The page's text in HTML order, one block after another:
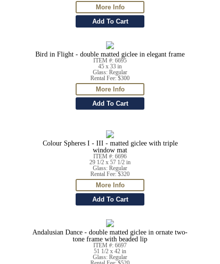
Bird in Flight - double matted giclee in elegant frame
ITEM #: 6695
45 x 33 in
Glass: Regular
Rental Fee: $300
Colour Spheres I - III - matted giclee with triple
window mat
ITEM #: 6696
29 1/2 x 57 1/2 in
Glass: Regular
Rental Fee: $320
Andalusian Dance - double matted giclee in ornate two-
tone frame with beaded lip
ITEM #: 6697
51 1/2 x 42 in
Glass: Regular